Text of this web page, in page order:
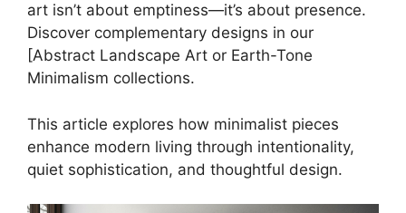
art isn’t about emptiness—it’s about presence.
Discover complementary designs in our
[Abstract Landscape Art or Earth-Tone
Minimalism collections.
This article explores how minimalist pieces
enhance modern living through intentionality,
quiet sophistication, and thoughtful design.